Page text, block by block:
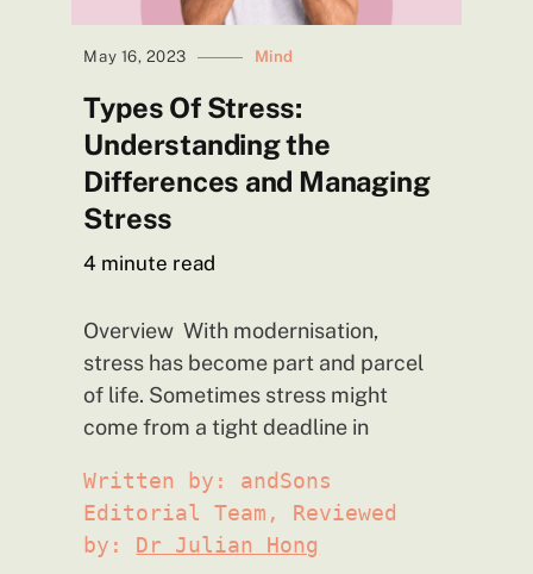
May 16, 2023 Mind
Types Of Stress:
Understanding the
Differences and Managing
Stress
4 minute read
Overview With modernisation,
stress has become part and parcel
of life. Sometimes stress might
come from a tight deadline in
Written by: andSons
Editorial Team, Reviewed
by: Dr Julian Hong